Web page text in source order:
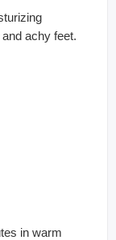
achy feet.
in warm